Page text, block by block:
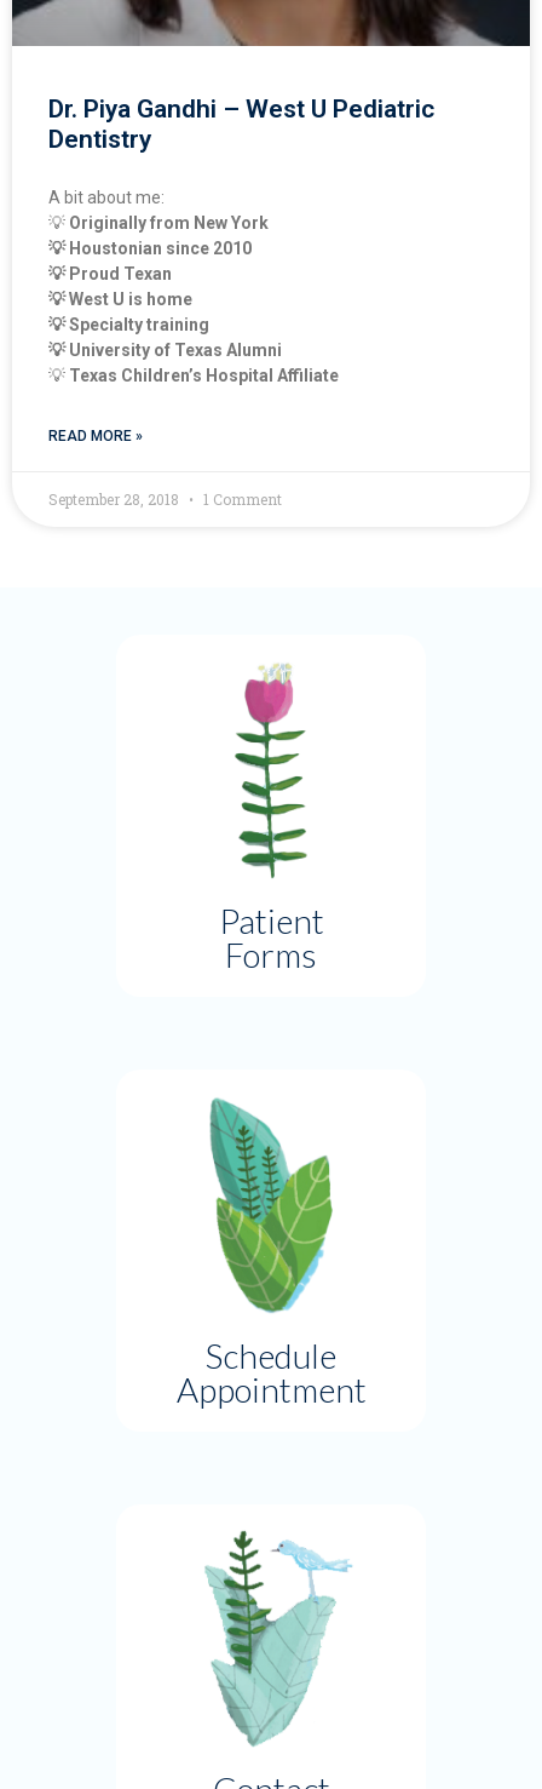
Dr. Piya Gandhi – West U Pediatric
Dentistry
A bit about me:
💡 Originally from New York
💡 Houstonian since 2010
💡 Proud Texan
💡 West U is home
💡 Specialty training
💡 University of Texas Alumni
💡 Texas Children’s Hospital Affiliate
READ MORE »
September 28, 2018 1 Comment
Patient
Forms
Schedule
Appointment